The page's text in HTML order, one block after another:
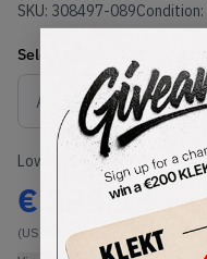
SKU: 308497-089Condition:
Select
Lowest Listing Price
€ 299.98
(US 11)